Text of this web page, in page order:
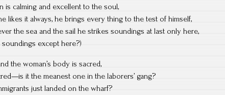
is calming and excellent to the soul,
likes it always, he brings every thing to the test of himself,
the sea and the sail he strikes soundings at last only here,
except here?)
the woman’s body is sacred,
it the meanest one in the laborers’ gang?
just landed on the wharf?